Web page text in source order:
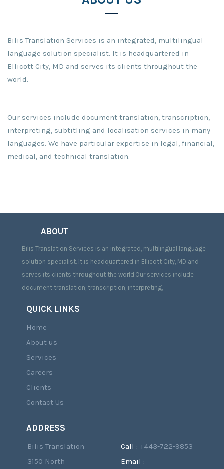
Bilis Translation Services is an integrated, multilingual
language solution specialist. It is headquartered in
Ellicott City, MD and serves its clients throughout the
world.
Our services include document translation, transcription,
interpreting, subtitling and localisation services in many
languages. We have particular expertise in legal, financial,
medical, and technical translation.
ABOUT
Bilis Translation Services is an integrated, multilingual language
solution specialist. It is headquartered in Ellicott City, MD and
serves its clients throughout the world.Our services include
document translation, transcription, interpreting,
QUICK LINKS
Home
About us
Services
Careers
Clients
Contact Us
ADDRESS
Bilis Translation
3150 North
Call : +443-722-9853
Email :